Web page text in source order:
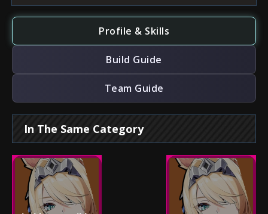
Profile & Skills
Build Guide
Team Guide
In The Same Category